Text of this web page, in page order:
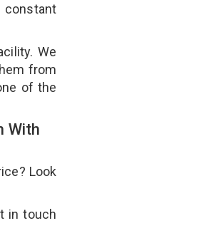
constant
We
from
of the
With
Look
in touch